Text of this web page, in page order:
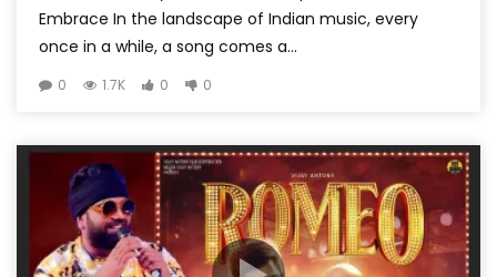
Embrace In the landscape of Indian music, every
once in a while, a song comes a...
0 1.7K 0 0